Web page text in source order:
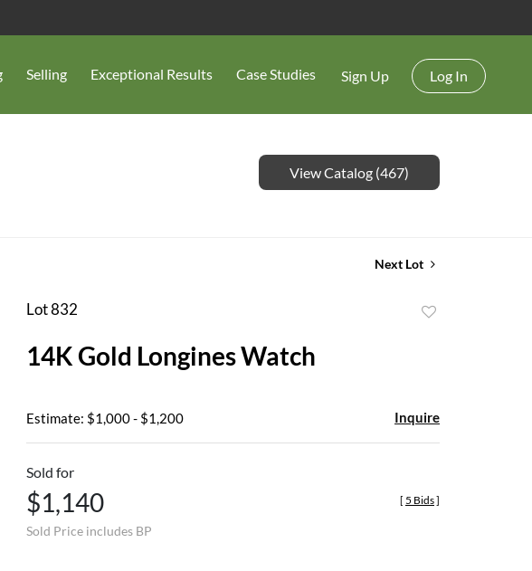
Selling Exceptional Results Case Studies Sign Up Log In
View Catalog (467)
Next Lot
Lot 832
14K Gold Longines Watch
Estimate: $1,000 - $1,200 Inquire
Sold for
$1,140
Sold Price includes BP
[ 5 Bids]